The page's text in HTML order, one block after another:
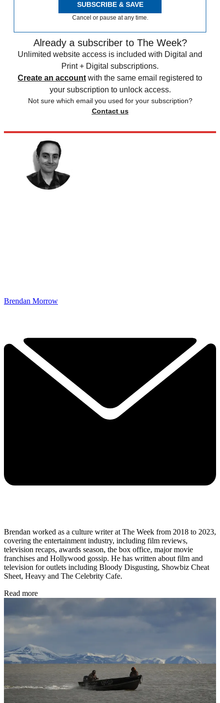
SUBSCRIBE & SAVE
Cancel or pause at any time.
Already a subscriber to The Week?
Unlimited website access is included with Digital and
Print + Digital subscriptions.
Create an account with the same email registered to
your subscription to unlock access.
Not sure which email you used for your subscription?
Contact us
Brendan Morrow
Brendan worked as a culture writer at The Week from 2018 to 2023,
covering the entertainment industry, including film reviews,
television recaps, awards season, the box office, major movie
franchises and Hollywood gossip. He has written about film and
television for outlets including Bloody Disgusting, Showbiz Cheat
Sheet, Heavy and The Celebrity Cafe.
Read more